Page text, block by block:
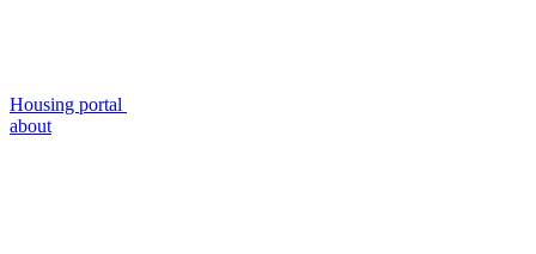
Housing portal
about